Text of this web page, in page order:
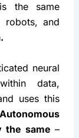
the same
robots, and
neural
data,
uses this
Autonomous
the same –